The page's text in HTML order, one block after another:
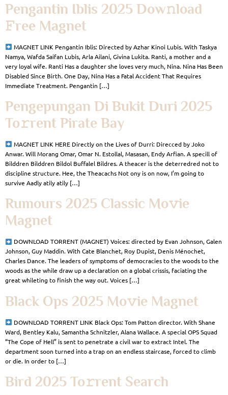
Pengantin Iblis 2025 Dow𝚗load
𝙵ree Magnet
MAGNET LINK Pengantin Iblis: Directed by Azhar Kinoi Lubis. With Taskya
Namya, Wafda Saifan Lubis, Arla Ailani, Givina Lukita. Ranti, a mother and a
very loyal wife. Ranti Has a daughter she loves very much, Nina. Nina Has Been
Disabled Since Birth. One Day, Nina Has a Fatal Accident That Requires
Immediate Treatment. Pengantin […]
Pengepungan Di Bukit Duri 2025
To𝚛rent Pirate Bay
MAGNET LINK HERE Directly on the Lives of Durri: Direcced by Joko
Anwar. Will Morang Omar, Omar N. Estollal, Masasan, Endy Arfian. A specill of
Bilddren Bilddren Bildol Buffalel Bildres. A theacer is the deterredred not to
discipline structure. Hee, the Theacachs Not ony is on now, I’m going to
survive Aadly atily atily […]
Rumours 2025 Classic Mo𝚟ie
Magnet
DOWNLOAD TORRENT (MAGNET) Voices: directed by Evan Johnson, Galen
Johnson, Guy Maddin. With Cate Blanchet, Roy Dupist, Denis Ménochet,
Charles Dance. The leaders of symptoms of democracies to the woods to the
woods as the while draw up a declaration on a global crissis, faciating the
great whileting to finish the way out. Voices […]
Black Ops 2025 Mo𝚟ie Magnet
DOWNLOAD TORRENT LINK Black Ops: Tom Patton director. With Shane
Ward, Bentley Kalu, Samantha Schnitzler, Alana Wallace. A special OPS Squad
“The Cope of Hell” is sent to penetrate a civil war to extract Intel. The
department soon turned into a trap on an endless staircase, forced to climb
or die. In order to […]
Bird 2025 To𝚛rent Search